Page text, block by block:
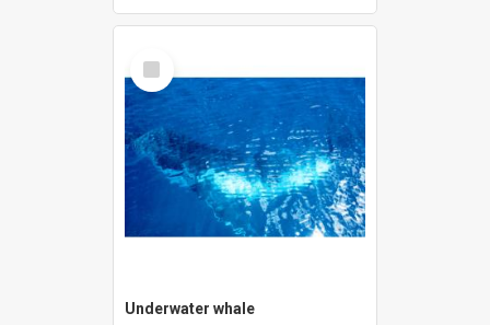
Select
Item
Underwater whale